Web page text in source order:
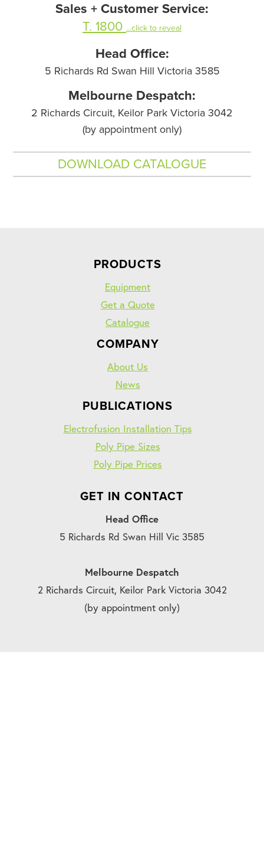
Sales + Customer Service:
T. 1800 ...click to reveal
Head Office:
5 Richards Rd Swan Hill Victoria 3585
Melbourne Despatch:
2 Richards Circuit, Keilor Park Victoria 3042
(by appointment only)
DOWNLOAD CATALOGUE
PRODUCTS
Equipment
Get a Quote
Catalogue
COMPANY
About Us
News
PUBLICATIONS
Electrofusion Installation Tips
Poly Pipe Sizes
Poly Pipe Prices
GET IN CONTACT
Head Office
5 Richards Rd Swan Hill Vic 3585
Melbourne Despatch
2 Richards Circuit, Keilor Park Victoria 3042
(by appointment only)